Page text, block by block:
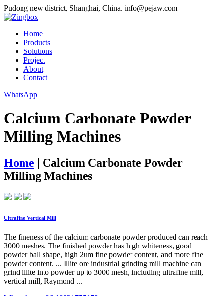
Pudong new district, Shanghai, China. info@pejaw.com
Home
Products
Solutions
Project
About
Contact
WhatsApp
Calcium Carbonate Powder
Milling Machines
Home | Calcium Carbonate Powder
Milling Machines
Ultrafine Vertical Mill
The fineness of the calcium carbonate powder produced can reach
3000 meshes. The finished powder has high whiteness, good
powder ball shape, high 2um fine powder content, and more fine
powder content. ... Illite ore industrial grinding mill machine can
grind illite into powder up to 3000 mesh, including ultrafine mill,
vertical mill, Raymond ...